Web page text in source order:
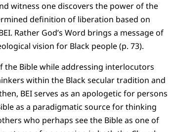
witness one discovers the power of the
definition of liberation based on
Rather God’s Word brings a message of
vision for Black people (p. 73).
the Bible while addressing interlocutors
within the Black secular tradition and
BEI serves as an apologetic for persons
as a paradigmatic source for thinking
who perhaps see the Bible as one of